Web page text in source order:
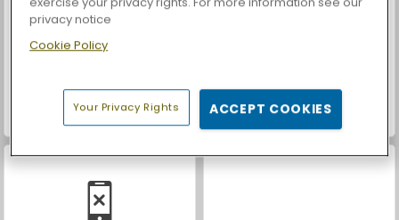
Farm Merge Valley
privacy notice
Cookie Policy
Your Privacy Rights ACCEPT COOKIES